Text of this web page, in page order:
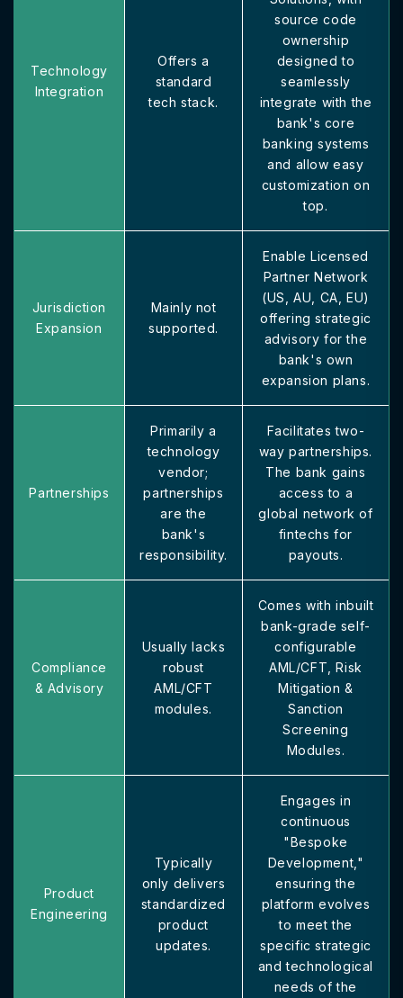
Technology
Integration
Offers a
standard
tech stack.
source code
ownership
designed to
seamlessly
integrate with the
bank's core
banking systems
and allow easy
customization on
top.
Jurisdiction
Expansion
Mainly not
supported.
Enable Licensed
Partner Network
(US, AU, CA, EU)
offering strategic
advisory for the
bank's own
expansion plans.
Partnerships
Primarily a
technology
vendor;
partnerships
are the
bank's
responsibility.
Facilitates two-
way partnerships.
The bank gains
access to a
global network of
fintechs for
payouts.
Compliance
& Advisory
Usually lacks
robust
AML/CFT
modules.
Comes with inbuilt
bank-grade self-
configurable
AML/CFT, Risk
Mitigation &
Sanction
Screening
Modules.
Product
Engineering
Typically
only delivers
standardized
product
updates.
Engages in
continuous
"Bespoke
Development,"
ensuring the
platform evolves
to meet the
specific strategic
and technological
needs of the